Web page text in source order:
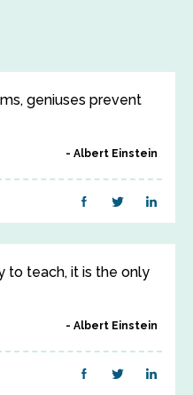
geniuses prevent
Albert Einstein
to teach, it is the only
Albert Einstein